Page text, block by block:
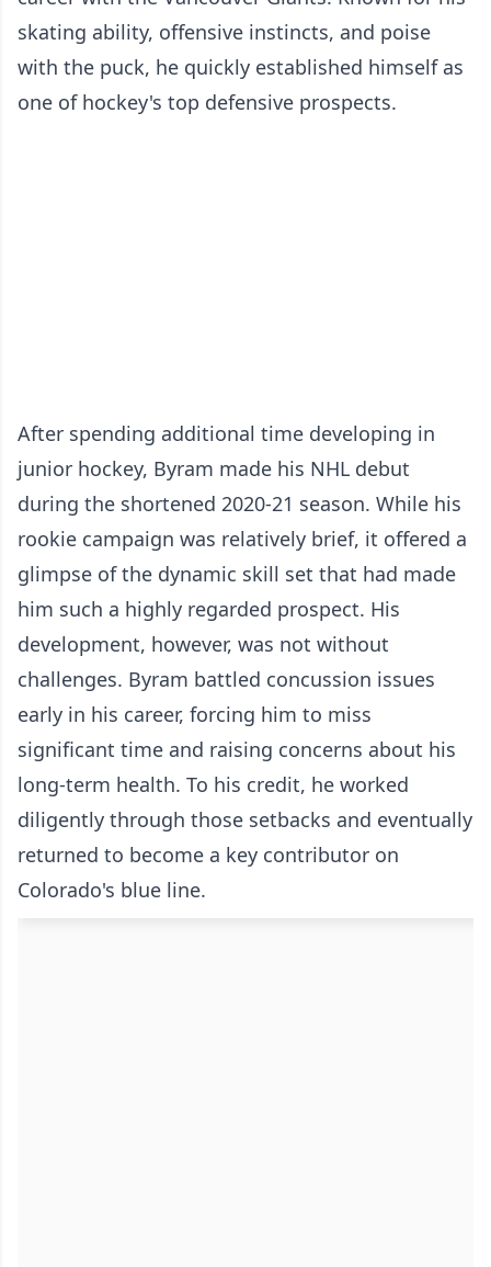
skating ability, offensive instincts, and poise
with the puck, he quickly established himself as
one of hockey's top defensive prospects.
After spending additional time developing in
junior hockey, Byram made his NHL debut
during the shortened 2020-21 season. While his
rookie campaign was relatively brief, it offered a
glimpse of the dynamic skill set that had made
him such a highly regarded prospect. His
development, however, was not without
challenges. Byram battled concussion issues
early in his career, forcing him to miss
significant time and raising concerns about his
long-term health. To his credit, he worked
diligently through those setbacks and eventually
returned to become a key contributor on
Colorado's blue line.